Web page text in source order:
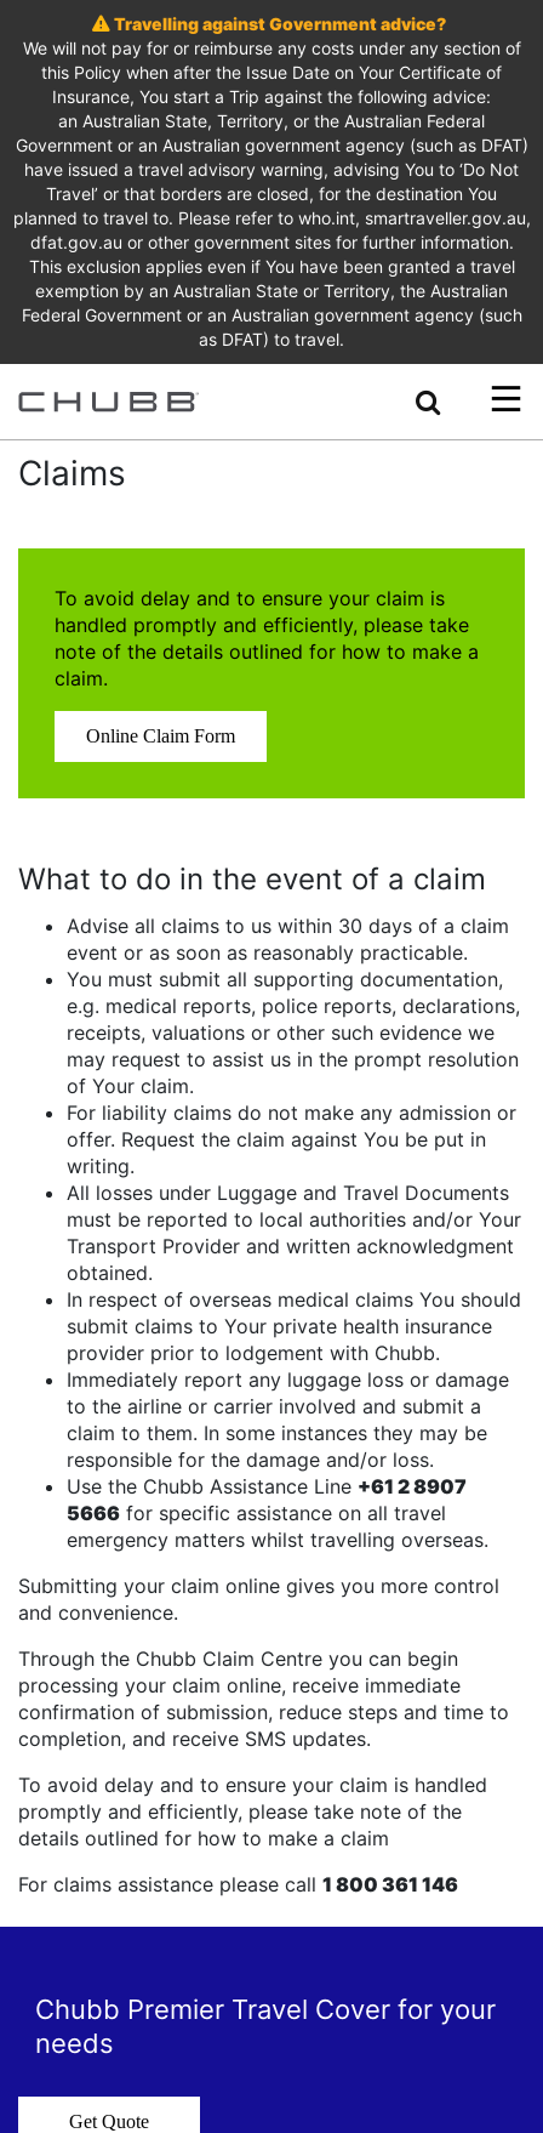
Travelling against Government advice?
We will not pay for or reimburse any costs under any section of
this Policy when after the Issue Date on Your Certificate of
Insurance, You start a Trip against the following advice:
an Australian State, Territory, or the Australian Federal
Government or an Australian government agency (such as DFAT)
have issued a travel advisory warning, advising You to ‘Do Not
Travel’ or that borders are closed, for the destination You
planned to travel to. Please refer to who.int, smartraveller.gov.au,
dfat.gov.au or other government sites for further information.
This exclusion applies even if You have been granted a travel
exemption by an Australian State or Territory, the Australian
Federal Government or an Australian government agency (such
as DFAT) to travel.
Search
Claims
To avoid delay and to ensure your claim is
handled promptly and efficiently, please take
note of the details outlined for how to make a
claim.
Online Claim Form
What to do in the event of a claim
Advise all claims to us within 30 days of a claim
event or as soon as reasonably practicable.
You must submit all supporting documentation,
e.g. medical reports, police reports, declarations,
receipts, valuations or other such evidence we
may request to assist us in the prompt resolution
of Your claim.
For liability claims do not make any admission or
offer. Request the claim against You be put in
writing.
All losses under Luggage and Travel Documents
must be reported to local authorities and/or Your
Transport Provider and written acknowledgment
obtained.
In respect of overseas medical claims You should
submit claims to Your private health insurance
provider prior to lodgement with Chubb.
Immediately report any luggage loss or damage
to the airline or carrier involved and submit a
claim to them. In some instances they may be
responsible for the damage and/or loss.
Use the Chubb Assistance Line +61 2 8907
5666 for specific assistance on all travel
emergency matters whilst travelling overseas.
Submitting your claim online gives you more control
and convenience.
Through the Chubb Claim Centre you can begin
processing your claim online, receive immediate
confirmation of submission, reduce steps and time to
completion, and receive SMS updates.
To avoid delay and to ensure your claim is handled
promptly and efficiently, please take note of the
details outlined for how to make a claim
For claims assistance please call 1 800 361 146
Chubb Premier Travel Cover for your
needs
Get Quote